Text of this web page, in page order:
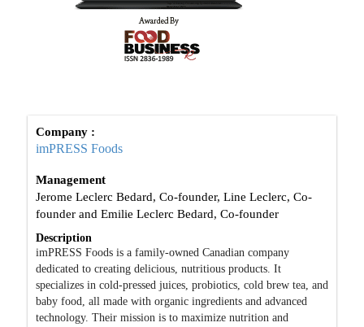
Company :
imPRESS Foods
Management
Jerome Leclerc Bedard, Co-founder, Line Leclerc, Co-
founder and Emilie Leclerc Bedard, Co-founder
Description
imPRESS Foods is a family-owned Canadian company
dedicated to creating delicious, nutritious products. It
specializes in cold-pressed juices, probiotics, cold brew tea, and
baby food, all made with organic ingredients and advanced
technology. Their mission is to maximize nutrition and